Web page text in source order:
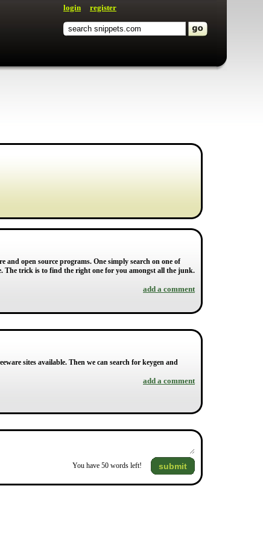
login register
and open source programs. One simply search on one of
The trick is to find the right one for you amongst all the junk.
add a comment
sites available. Then we can search for keygen and
add a comment
You have 50 words left! submit